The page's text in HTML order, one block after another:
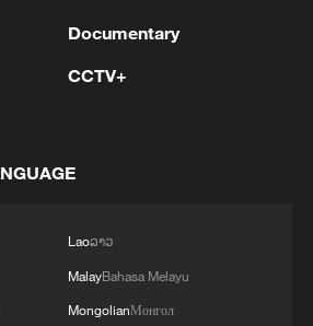
Documentary
CCTV+
Laoລາວ
MalayBahasa Melayu
MongolianМонгол